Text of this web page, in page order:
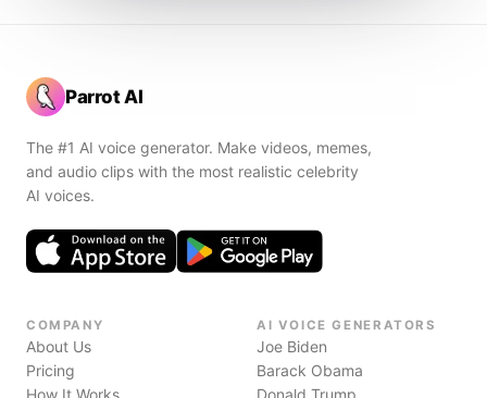
Parrot AI
The #1 AI voice generator. Make videos, memes,
and audio clips with the most realistic celebrity
AI voices.
COMPANY
About Us
Pricing
How It Works
AI VOICE GENERATORS
Joe Biden
Barack Obama
Donald Trump